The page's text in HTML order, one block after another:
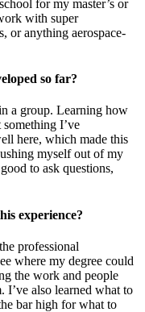
for my master’s or
with super
or anything aerospace-
so far?
a group. Learning how
I’ve
here, which made this
myself out of my
to ask questions,
experience?
professional
where my degree could
the work and people
I’ve also learned what to
bar high for what to